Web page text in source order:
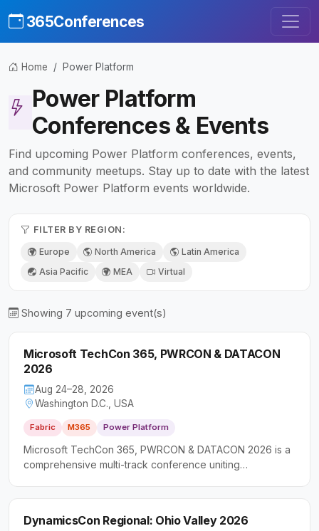
365Conferences
Home Power Platform
Power Platform
Conferences & Events
Find upcoming Power Platform conferences, events,
and community meetups. Stay up to date with the latest
Microsoft Power Platform events worldwide.
FILTER BY REGION:
Europe North America
Latin America
Asia Pacific
MEA Virtual
Showing 7 upcoming event(s)
Microsoft TechCon 365, PWRCON & DATACON
2026
Aug 24–28, 2026
Washington D.C., USA
Fabric M365 Power Platform
Microsoft TechCon 365, PWRCON & DATACON 2026 is a
comprehensive multi-track conference uniting
professionals, software developers, and business
DynamicsCon Regional: Ohio Valley 2026